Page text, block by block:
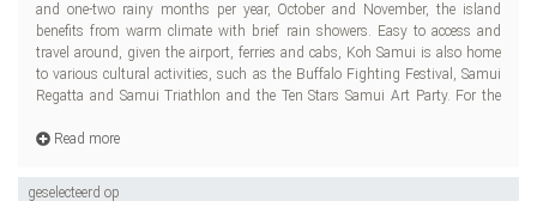
and one-two rainy months per year, October and November, the island
benefits from warm climate with brief rain showers. Easy to access and
travel around, given the airport, ferries and cabs, Koh Samui is also home
to various cultural activities, such as the Buffalo Fighting Festival, Samui
Regatta and Samui Triathlon and the Ten Stars Samui Art Party. For the
Read more
geselecteerd op